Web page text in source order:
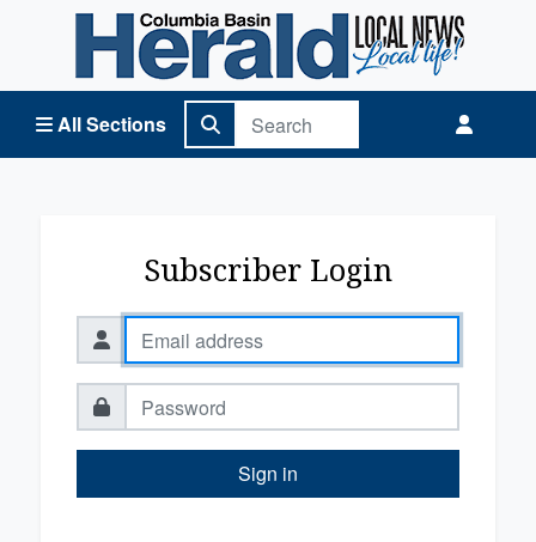
All Sections
Columbia Basin Herald Home
Subscriber Login
Sign in